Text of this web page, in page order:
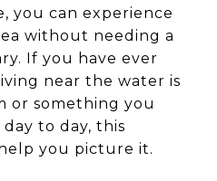
you can experience
without needing a
If you have ever
near the water is
or something you
to day, this
you picture it.